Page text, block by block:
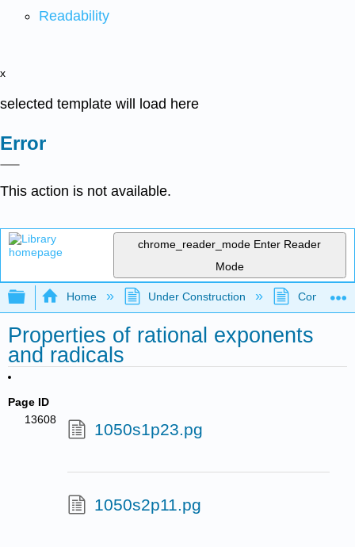
Readability
x
selected template will load here
Error
This action is not available.
chrome_reader_mode Enter Reader
Mode
Expand/collapse global hierarchy
Home Under Construction
Properties of rational exponents
and radicals
Page ID
13608
1050s1p23.pg
1050s2p11.pg